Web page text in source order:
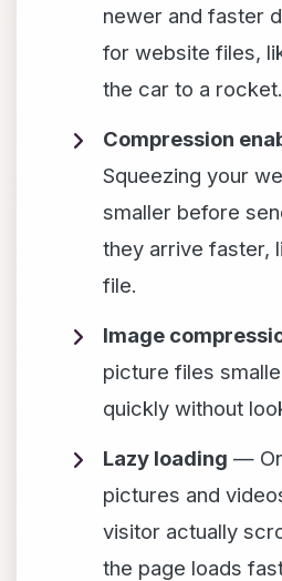
newer and faster
for website files,
the car to a rocket.
Compression
Squeezing your
smaller before
they arrive faster,
file.
Image
picture files
quickly without
Lazy loading —
pictures and
visitor actually
the page loads